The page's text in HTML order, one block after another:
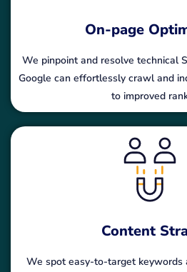
On-page
We pinpoint and resolve technical
Google can effortlessly crawl and
to improved
Content
We spot easy-to-target keywords